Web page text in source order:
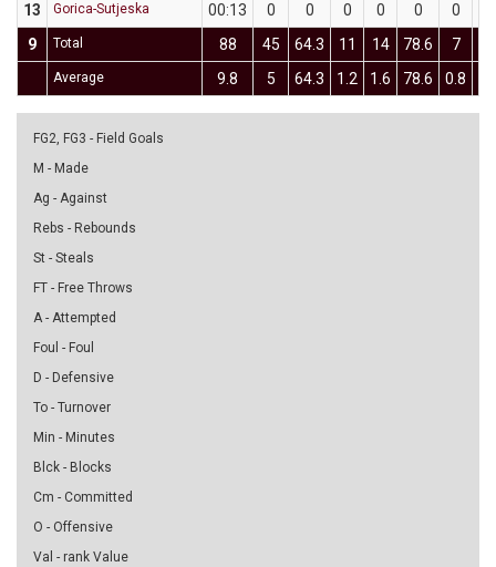
13
Gorica-Sutjeska 00:13 0 0 0 0 0 0
9
Total 88 45 64.3 11 14 78.6 7
Average 9.8 5 64.3 1.2 1.6 78.6 0.8
FG2, FG3 - Field Goals
M - Made
Ag - Against
Rebs - Rebounds
St - Steals
FT - Free Throws
A - Attempted
Foul - Foul
D - Defensive
To - Turnover
Min - Minutes
Blck - Blocks
Cm - Committed
O - Offensive
Val - rank Value